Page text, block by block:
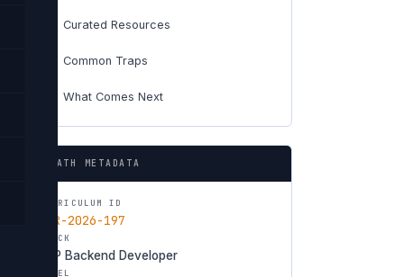
Curated Resources
Common Traps
What Comes Next
PATH METADATA
CURRICULUM ID
CUR-2026-197
TRACK
PHP Backend Developer
LEVEL